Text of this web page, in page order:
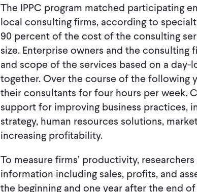
The IPPC program matched participating
local consulting firms, according to
90 percent of the cost of the consulting
size. Enterprise owners and the
and scope of the services based on a
together. Over the course of the following
their consultants for four hours per week.
support for improving business practices,
strategy, human resources solutions,
increasing profitability.
To measure firms’ productivity,
information including sales, profits, and
the beginning and one year after the end